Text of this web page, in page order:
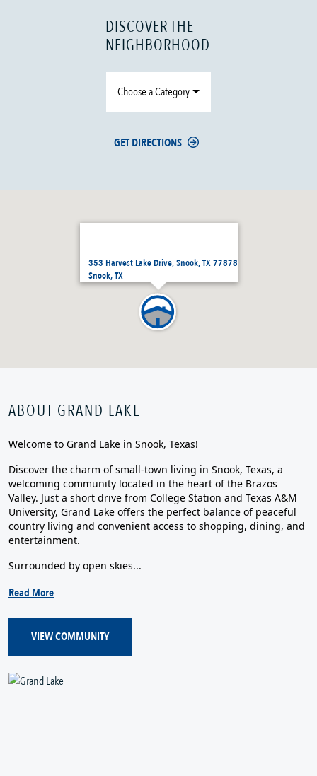
353 Harvest Lake Drive, Snook, TX 77878
Snook, TX
DISCOVER THE
NEIGHBORHOOD
Choose a Category
GET DIRECTIONS
ABOUT GRAND LAKE
Welcome to Grand Lake in Snook, Texas!
Discover the charm of small-town living in Snook, Texas, a
welcoming community located in the heart of the Brazos
Valley. Just a short drive from College Station and Texas A&M
University, Grand Lake offers the perfect balance of peaceful
country living and convenient access to shopping, dining, and
entertainment.
Surrounded by open skies...
Read More
VIEW COMMUNITY